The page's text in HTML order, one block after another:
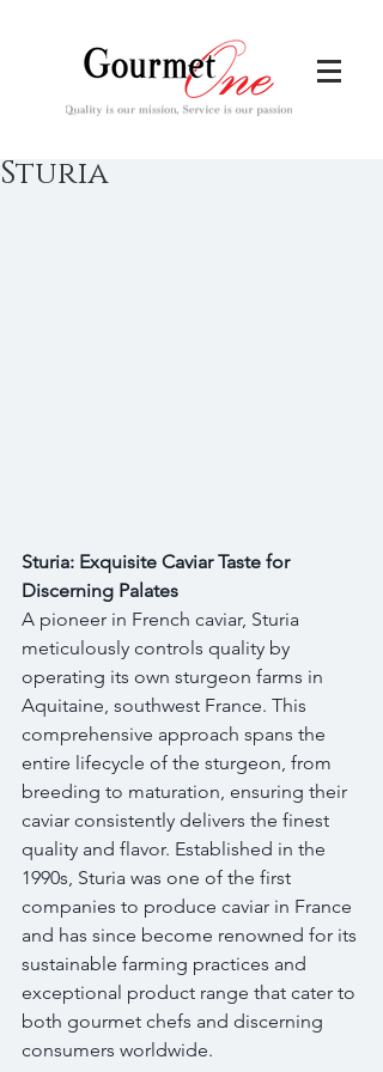
Sturia
Sturia: Exquisite Caviar Taste for
Discerning Palates
A pioneer in French caviar, Sturia
meticulously controls quality by
operating its own sturgeon farms in
Aquitaine, southwest France. This
comprehensive approach spans the
entire lifecycle of the sturgeon, from
breeding to maturation, ensuring their
caviar consistently delivers the finest
quality and flavor. Established in the
1990s, Sturia was one of the first
companies to produce caviar in France
and has since become renowned for its
sustainable farming practices and
exceptional product range that cater to
both gourmet chefs and discerning
consumers worldwide.